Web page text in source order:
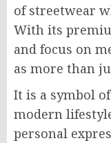
of streetwear
With its
and focus on
as more than
It is a symbol
modern
personal